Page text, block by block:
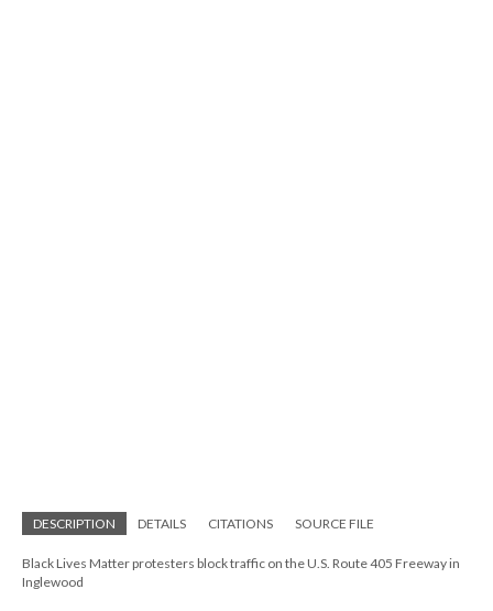
DESCRIPTION DETAILS CITATIONS SOURCE FILE
Black Lives Matter protesters block traffic on the U.S. Route 405 Freeway in
Inglewood